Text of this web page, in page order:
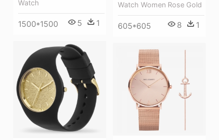
Watch
1500*1500 5 1
Watch Women Rose Gold
605*605 8 1